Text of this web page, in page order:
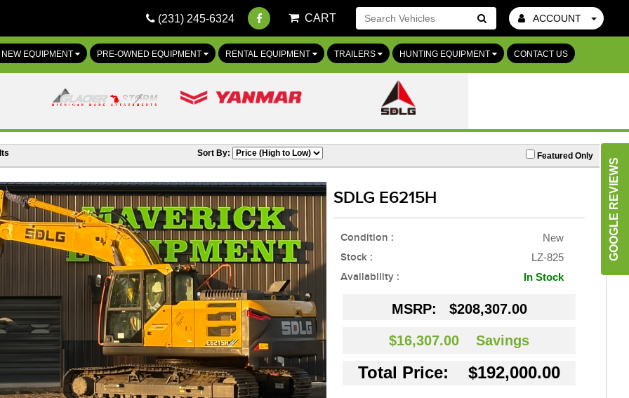
ACCOUNT
Go!
CART
(231) 245-6324
NEW EQUIPMENT PRE-OWNED EQUIPMENT RENTAL EQUIPMENT TRAILERS HUNTING EQUIPMENT CONTACT US
Sort By: Featured Only
SDLG E6215H
Condition : New
Stock : LZ-825
Availability : In Stock
MSRP: $208,307.00
$16,307.00 Savings
Total Price: $192,000.00
GOOGLE REVIEWS